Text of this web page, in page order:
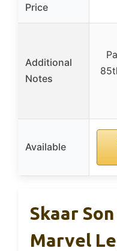
Price
Additional
Notes
Available
Skaar
Marvel